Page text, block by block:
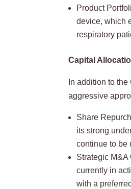
Product
device, which
respiratory
Capital
In addition to
aggressive
Share
its strong
continue to be
Strategic
currently in
with a